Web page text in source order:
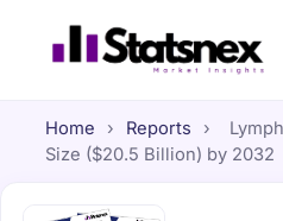
Home › Reports ›
Size ($20.5 Billion) by 2032